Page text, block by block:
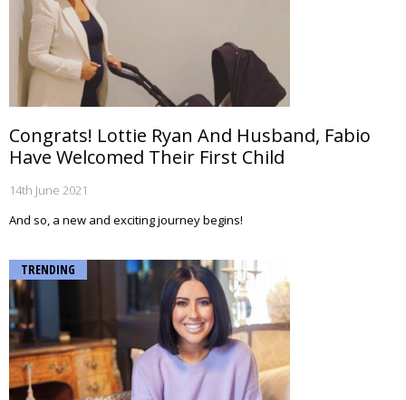
Congrats! Lottie Ryan And Husband, Fabio
Have Welcomed Their First Child
14th June 2021
And so, a new and exciting journey begins!
TRENDING